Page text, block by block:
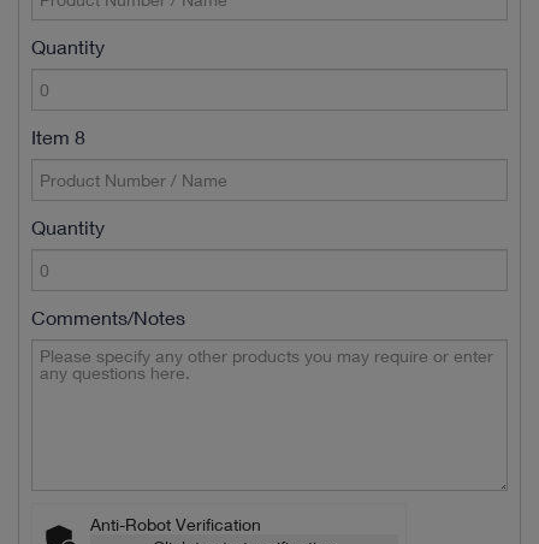
Quantity
Item 8
Quantity
Comments/Notes
Anti-Robot Verification